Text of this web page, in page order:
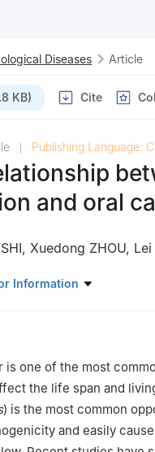
Diseases Article
KB) Cite
Publishing Language:
and oral
, Xuedong ZHOU, Lei
of Oral Diseases &
Information
is one of the most
the life span and
) is the most common
and easily